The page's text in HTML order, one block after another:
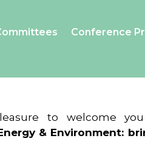
Conference
to welcome
& Environment: